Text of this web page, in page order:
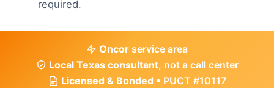
required.
Oncor service area
Local Texas consultant, not a call center
Licensed & Bonded• PUCT #10117